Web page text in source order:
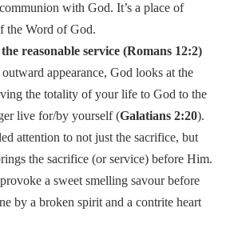
with God. It’s a place of
the Word of God.
reasonable service (Romans 12:2)
appearance, God looks at the
the totality of your life to God to the
live for/by yourself (Galatians 2:20).
attention to not just the sacrifice, but
the sacrifice (or service) before Him.
a sweet smelling savour before
by a broken spirit and a contrite heart